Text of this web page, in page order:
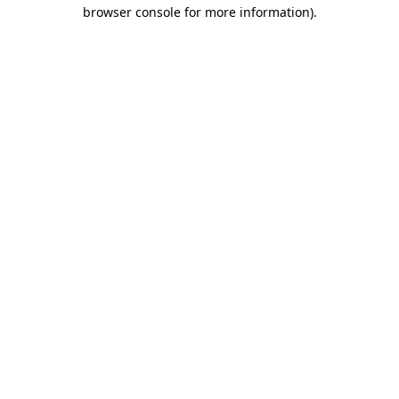
browser console for more information).